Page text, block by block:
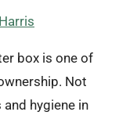
box is one of
Not
hygiene in